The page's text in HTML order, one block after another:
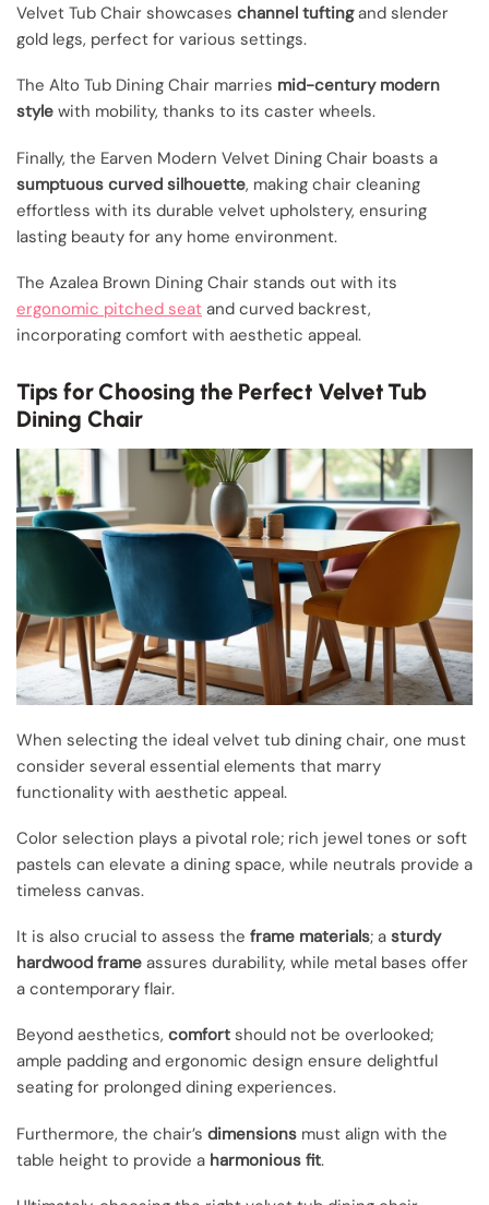
Velvet Tub Chair showcases channel tuftingand slender
gold legs, perfect for various settings.
The Alto Tub Dining Chair marries mid-century modern
style with mobility, thanks to its caster wheels.
Finally, the Earven Modern Velvet Dining Chair boasts a
sumptuous curved silhouette, making chair cleaning
effortless with its durable velvet upholstery, ensuring
lasting beauty for any home environment.
The Azalea Brown Dining Chair stands out with its
ergonomic pitched seat and curved backrest,
incorporating comfort with aesthetic appeal.
Tips for Choosing the Perfect Velvet Tub
Dining Chair
When selecting the ideal velvet tub dining chair, one must
consider several essential elements that marry
functionality with aesthetic appeal.
Color selection plays a pivotal role; rich jewel tones or soft
pastels can elevate a dining space, while neutrals provide a
timeless canvas.
It is also crucial to assess the frame materials; a sturdy
hardwood frame assures durability, while metal bases offer
a contemporary flair.
Beyond aesthetics, comfort should not be overlooked;
ample padding and ergonomic design ensure delightful
seating for prolonged dining experiences.
Furthermore, the chair’s dimensions must align with the
table height to provide a harmonious fit.